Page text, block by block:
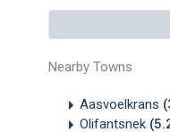
Nearby Towns
Aasvoelkrans
Olifantsnek
Stigmochelys pardalis
West. ©Helen